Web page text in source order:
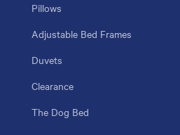
Pillows
Adjustable Bed Frames
Duvets
Clearance
The Dog Bed